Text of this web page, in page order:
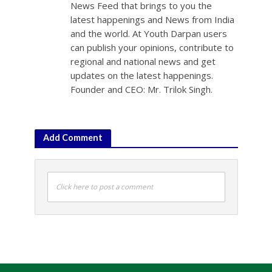
News Feed that brings to you the
latest happenings and News from India
and the world. At Youth Darpan users
can publish your opinions, contribute to
regional and national news and get
updates on the latest happenings.
Founder and CEO: Mr. Trilok Singh.
Add Comment
Click here to post a comment